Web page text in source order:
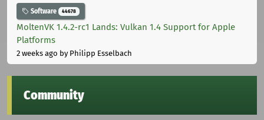
Software 44678
MoltenVK 1.4.2-rc1 Lands: Vulkan 1.4 Support for Apple
Platforms
2 weeks ago by Philipp Esselbach
Community